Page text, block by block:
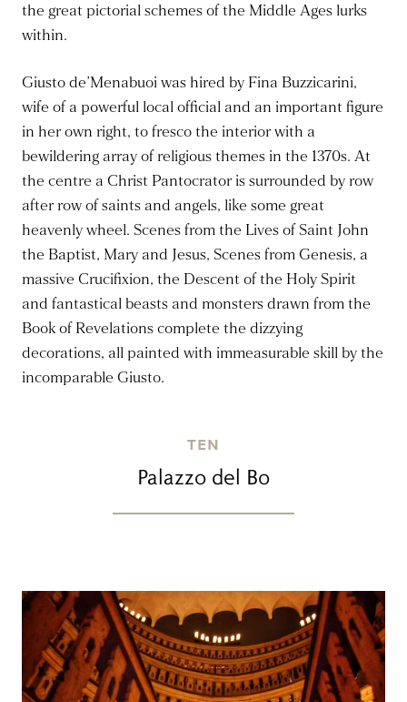
the great pictorial schemes of the Middle Ages lurks
within.
Giusto de’Menabuoi was hired by Fina Buzzicarini,
wife of a powerful local official and an important figure
in her own right, to fresco the interior with a
bewildering array of religious themes in the 1370s. At
the centre a Christ Pantocrator is surrounded by row
after row of saints and angels, like some great
heavenly wheel. Scenes from the Lives of Saint John
the Baptist, Mary and Jesus, Scenes from Genesis, a
massive Crucifixion, the Descent of the Holy Spirit
and fantastical beasts and monsters drawn from the
Book of Revelations complete the dizzying
decorations, all painted with immeasurable skill by the
incomparable Giusto.
TEN
Palazzo del Bo